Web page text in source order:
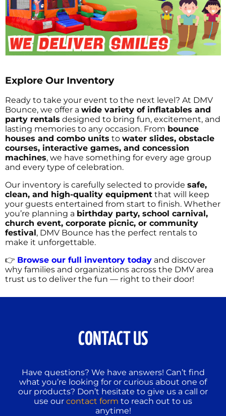
Explore Our Inventory
Ready to take your event to the next level? At DMV
Bounce, we offer a wide variety of inflatables and
party rentals designed to bring fun, excitement, and
lasting memories to any occasion. From bounce
houses and combo units to water slides, obstacle
courses, interactive games, and concession
machines, we have something for every age group
and every type of celebration.
Our inventory is carefully selected to provide safe,
clean, and high-quality equipment that will keep
your guests entertained from start to finish. Whether
you’re planning a birthday party, school carnival,
church event, corporate picnic, or community
festival, DMV Bounce has the perfect rentals to
make it unforgettable.
👉 Browse our full inventory today and discover
why families and organizations across the DMV area
trust us to deliver the fun — right to their door!
CONTACT US
Have questions? We have answers! Can’t find
what you’re looking for or curious about one of
our products? Don’t hesitate to give us a call or
use our contact form to reach out to us
anytime!